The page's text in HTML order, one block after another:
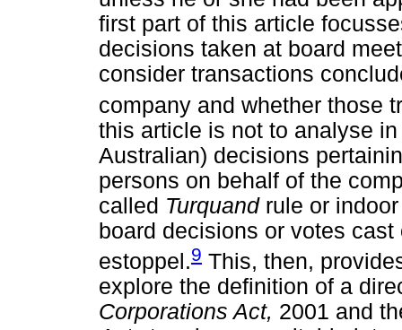
first part of this article
decisions taken at board
consider transactions
company and whether those
this article is not to analyse
Australian) decisions
persons on behalf of the
called Turquand rule or
board decisions or votes
estoppel.9 This, then,
explore the definition of a
Corporations Act, 2001 and